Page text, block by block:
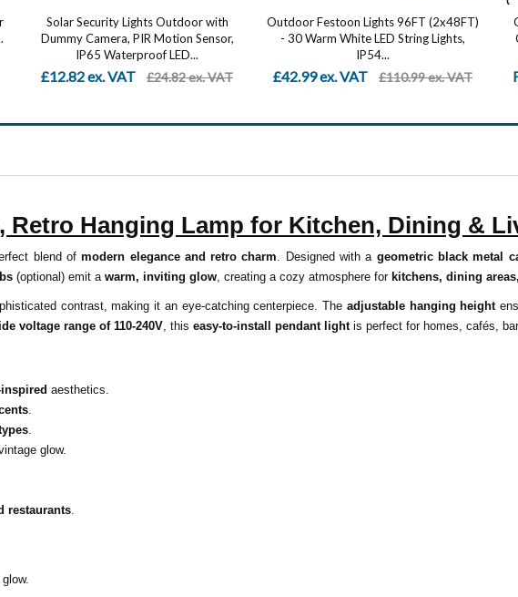
Outdoor Festoon Lights 96FT (2x48FT)
- 30 Warm White LED String Lights,
IP54...
£42.99 ex. VAT £110.99 ex. VAT
Car LED Strip Lights with USB & APP
Control – Multicolor Interior Light...
From £5.49 ex. VAT
£19.99 ex.
Hanging Lamp for Kitchen, Dining &
blend ofmodern elegance and retro charm . Designed with a geometric black metal
(optional) emit a warm, inviting glow , creating a cozy atmosphere for kitchens, dining
contrast, making it an eye-catching centerpiece. The adjustable hanging height
voltage range of 110-240V , this easy-to-install pendant light is perfect for homes, cafés,
aesthetics.
glow.
restaurants